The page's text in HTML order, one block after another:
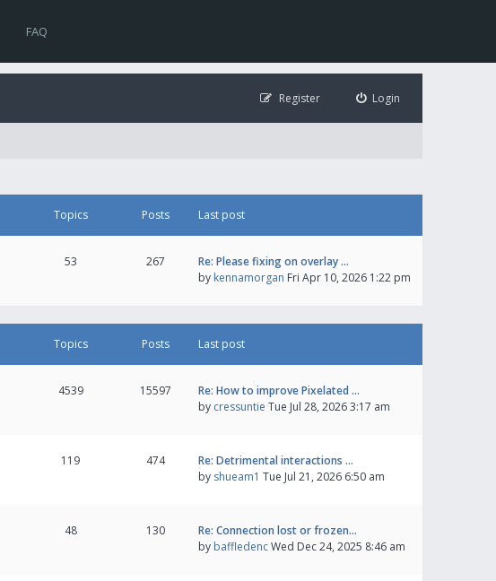
FAQ
Login
Register
Topics Posts Last post
53 267
Re: Please fixing on overlay …
by kennamorgan Fri Apr 10, 2026 1:22 pm
Topics Posts Last post
4539 15597
Re: How to improve Pixelated …
by cressuntie Tue Jul 28, 2026 3:17 am
119 474
Re: Detrimental interactions …
by shueam1 Tue Jul 21, 2026 6:50 am
48 130
Re: Connection lost or frozen…
by baffledencWed Dec 24, 2025 8:46 am